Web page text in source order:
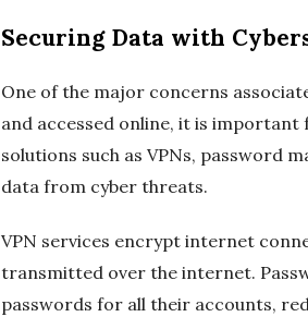
Securing Data with
One of the major concerns
and accessed online, it is
solutions such as VPNs, password
data from cyber threats.
VPN services encrypt internet
transmitted over the internet.
passwords for all their accounts,